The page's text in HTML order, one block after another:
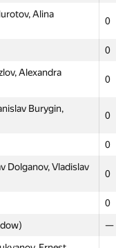
Alina
0
0
Alexandra
0
Burygin,
0
0
Dolganov, Vladislav
0
0
—
Aliaksey
0
Ryabova, Anna
0
Alina
0
0
Alexandra
0